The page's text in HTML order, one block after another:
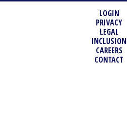
LOGIN
PRIVACY
LEGAL
INCLUSION
CAREERS
CONTACT